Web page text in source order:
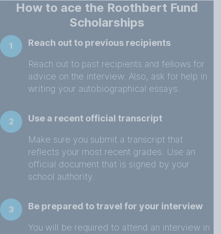
How to ace the Roothbert Fund
Scholarships
1 Reach out to previous recipients
Reach out to past recipients and fellows for
advice on the interview. Also, ask for help in
writing your autobiographical essays.
2 Use a recent official transcript
Make sure you submit a transcript that
reflects your most recent grades. Use an
official document that is signed by your
school authority.
3 Be prepared to travel for your interview
You will be required to attend an interview in